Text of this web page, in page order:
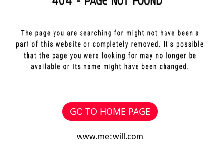
GO TO HOME PAGE
www.mecwill.com